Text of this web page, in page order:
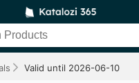
Valid until 2026-06-10